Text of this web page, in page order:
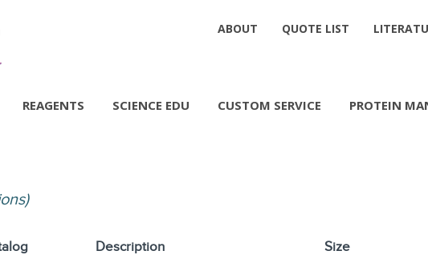
ABOUT QUOTE LIST
REAGENTS SCIENCE EDU CUSTOM SERVICE PROTEIN
Description Size